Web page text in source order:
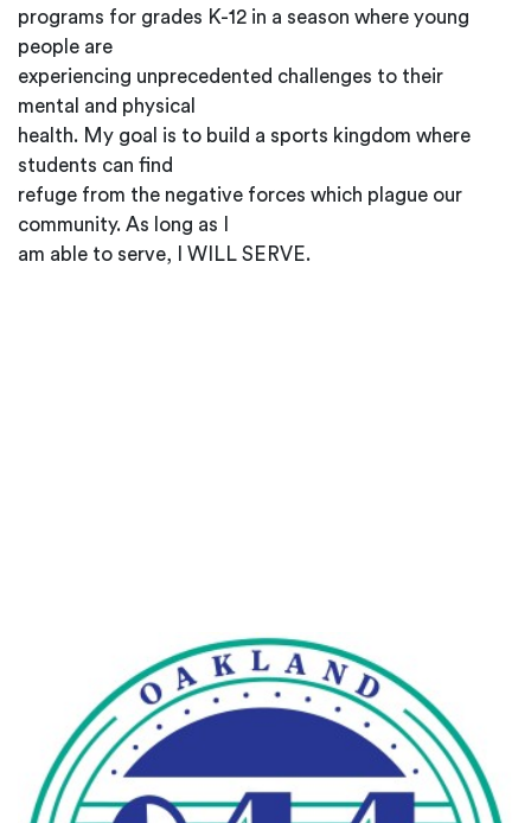
programs for grades K-12 in a season where young
people are
experiencing unprecedented challenges to their
mental and physical
health. My goal is to build a sports kingdom where
students can find
refuge from the negative forces which plague our
community. As long as I
am able to serve, I WILL SERVE.